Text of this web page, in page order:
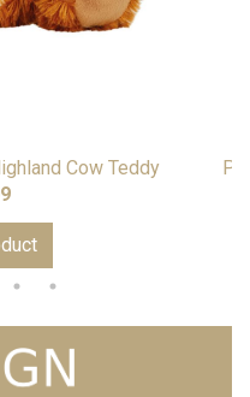
Cow Teddy